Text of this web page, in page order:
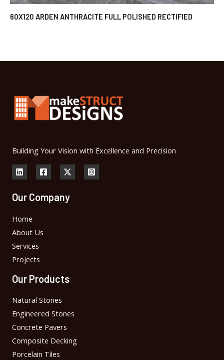
60X120 ARDEN ANTHRACITE FULL POLISHED RECTIFIED
Building Your Vision with Excellence and Precision
Our Company
Home
About Us
Services
Projects
Our Products
Natural Stones
Engineered Stones
Concrete Pavers
Composite Decking
Porcelain Tiles